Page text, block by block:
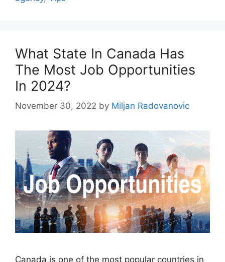
What State In Canada Has
The Most Job Opportunities
In 2024?
November 30, 2022 by Miljan Radovanovic
Canada is one of the most popular countries in